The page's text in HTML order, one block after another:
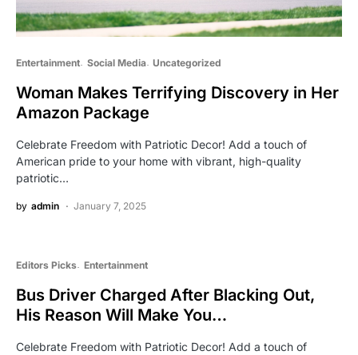
Entertainment Social Media Uncategorized
Woman Makes Terrifying Discovery in Her
Amazon Package
Celebrate Freedom with Patriotic Decor! Add a touch of
American pride to your home with vibrant, high-quality
patriotic…
by admin January 7, 2025
Editors Picks Entertainment
Bus Driver Charged After Blacking Out,
His Reason Will Make You…
Celebrate Freedom with Patriotic Decor! Add a touch of